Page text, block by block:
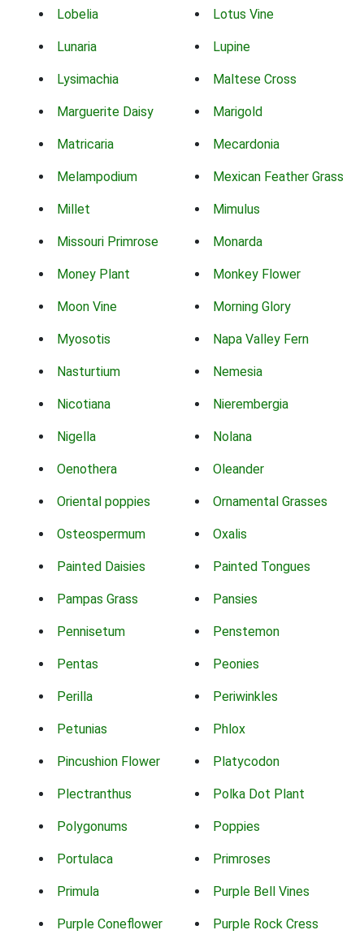
Lobelia Lotus Vine
Lunaria Lupine
Lysimachia Maltese Cross
Marguerite Daisy Marigold
Matricaria Mecardonia
Melampodium Mexican Feather Grass
Millet Mimulus
Missouri Primrose Monarda
Money Plant Monkey Flower
Moon Vine Morning Glory
Myosotis Napa Valley Fern
Nasturtium Nemesia
Nicotiana Nierembergia
Nigella Nolana
Oenothera Oleander
Oriental poppies Ornamental Grasses
Osteospermum Oxalis
Painted Daisies Painted Tongues
Pampas Grass Pansies
Pennisetum Penstemon
Pentas Peonies
Perilla Periwinkles
Petunias Phlox
Pincushion Flower Platycodon
Plectranthus Polka Dot Plant
Polygonums Poppies
Portulaca Primroses
Primula Purple Bell Vines
Purple Coneflower Purple Rock Cress